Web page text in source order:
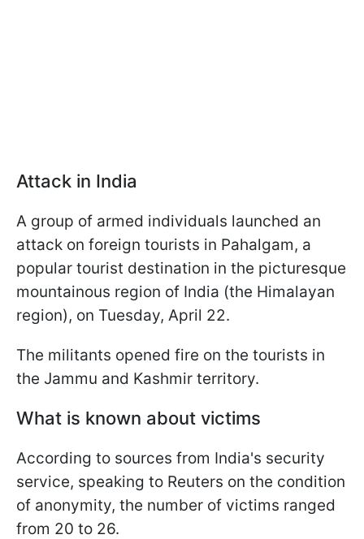
Attack in India
A group of armed individuals launched an
attack on foreign tourists in Pahalgam, a
popular tourist destination in the picturesque
mountainous region of India (the Himalayan
region), on Tuesday, April 22.
The militants opened fire on the tourists in
the Jammu and Kashmir territory.
What is known about victims
According to sources from India's security
service, speaking to Reuters on the condition
of anonymity, the number of victims ranged
from 20 to 26.